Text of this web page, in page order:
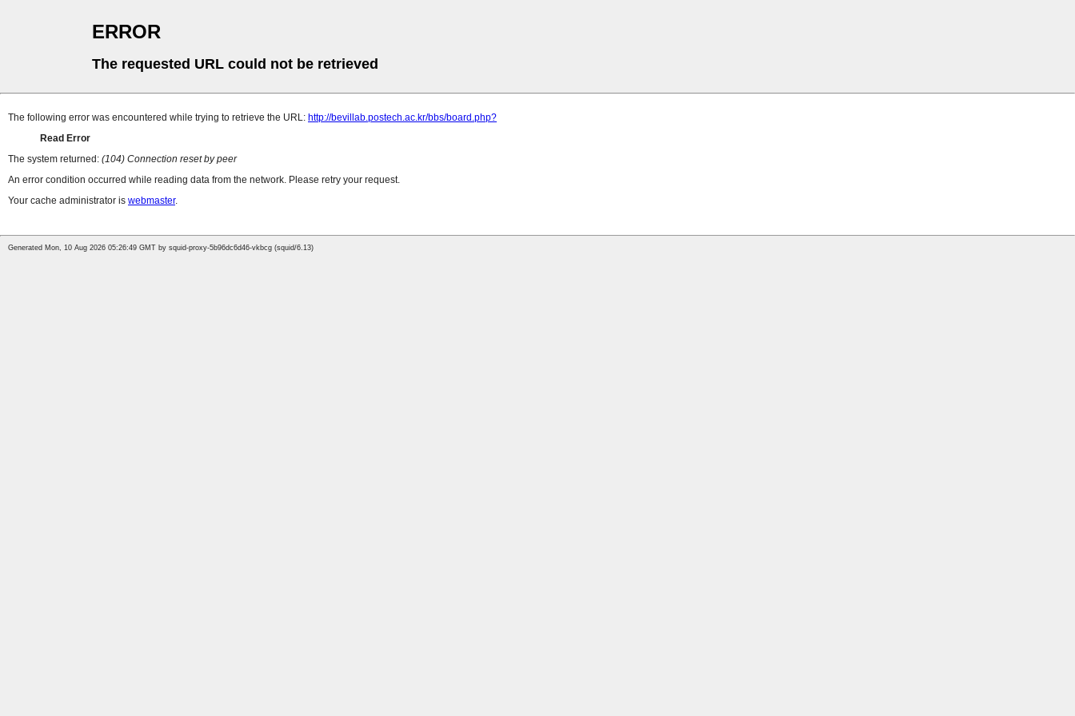
ERROR
The requested URL could not be retrieved
The following error was encountered while trying to retrieve the URL: http://bevillab.postech.ac.kr/bbs/board.php?
Read Error
The system returned: (104) Connection reset by peer
An error condition occurred while reading data from the network. Please retry your request.
Your cache administrator is webmaster.
Generated Mon, 10 Aug 2026 05:26:49 GMT by squid-proxy-5b96dc6d46-vkbcg (squid/6.13)